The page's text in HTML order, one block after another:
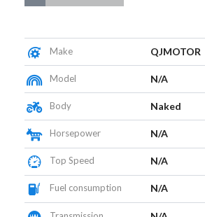
Make QJMOTOR
Model N/A
Body Naked
Horsepower N/A
Top Speed N/A
Fuel consumption N/A